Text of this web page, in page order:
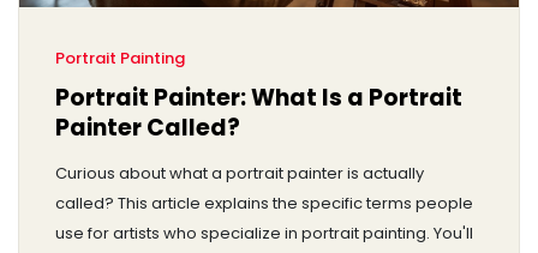
Portrait Painting
Portrait Painter: What Is a Portrait
Painter Called?
Curious about what a portrait painter is actually
called? This article explains the specific terms people
use for artists who specialize in portrait painting. You'll